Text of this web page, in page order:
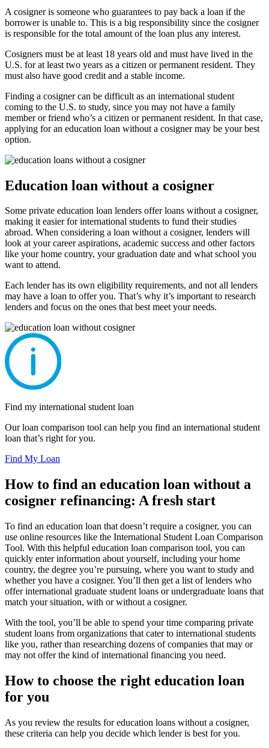
A cosigner is someone who guarantees to pay back a loan if the
borrower is unable to. This is a big responsibility since the cosigner
is responsible for the total amount of the loan plus any interest.
Cosigners must be at least 18 years old and must have lived in the
U.S. for at least two years as a citizen or permanent resident. They
must also have good credit and a stable income.
Finding a cosigner can be difficult as an international student
coming to the U.S. to study, since you may not have a family
member or friend who’s a citizen or permanent resident. In that case,
applying for an education loan without a cosigner may be your best
option.
Education loan without a cosigner
Some private education loan lenders offer loans without a cosigner,
making it easier for international students to fund their studies
abroad. When considering a loan without a cosigner, lenders will
look at your career aspirations, academic success and other factors
like your home country, your graduation date and what school you
want to attend.
Each lender has its own eligibility requirements, and not all lenders
may have a loan to offer you. That’s why it’s important to research
lenders and focus on the ones that best meet your needs.
Find my international student loan
Our loan comparison tool can help you find an international student
loan that’s right for you.
Find My Loan
How to find an education loan without a
cosigner refinancing: A fresh start
To find an education loan that doesn’t require a cosigner, you can
use online resources like the International Student Loan Comparison
Tool. With this helpful education loan comparison tool, you can
quickly enter information about yourself, including your home
country, the degree you’re pursuing, where you want to study and
whether you have a cosigner. You’ll then get a list of lenders who
offer international graduate student loans or undergraduate loans that
match your situation, with or without a cosigner.
With the tool, you’ll be able to spend your time comparing private
student loans from organizations that cater to international students
like you, rather than researching dozens of companies that may or
may not offer the kind of international financing you need.
How to choose the right education loan
for you
As you review the results for education loans without a cosigner,
these criteria can help you decide which lender is best for you.